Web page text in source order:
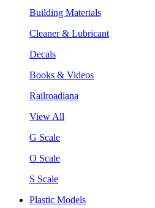
Building Materials
Cleaner & Lubricant
Decals
Books & Videos
Railroadiana
View All
G Scale
O Scale
S Scale
Plastic Models